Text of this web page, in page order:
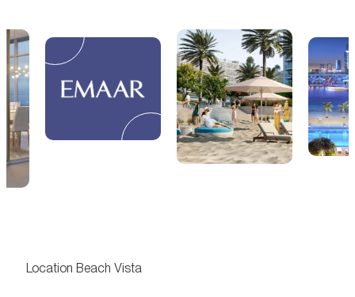
Location Beach Vista